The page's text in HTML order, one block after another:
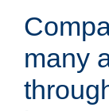
many